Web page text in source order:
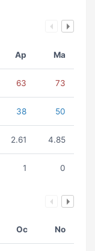
Ap Ma
63 73
38 50
2.61 4.85
1 0
Oc No